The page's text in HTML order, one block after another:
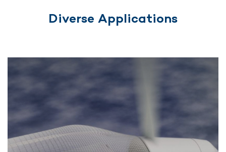
Diverse Applications